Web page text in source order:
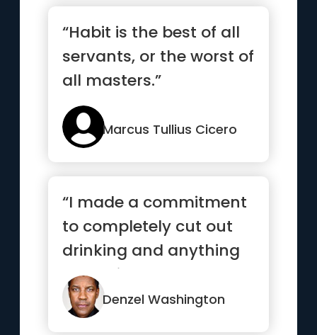
“Habit is the best of all
servants, or the worst of
all masters.”
Marcus Tullius Cicero
“I made a commitment
to completely cut out
drinking and anything
that might hamper me
from ...”Denzel Washington